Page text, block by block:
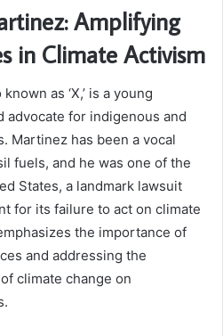
Amplifying
in Climate Activism
as ‘X,’ is a young
advocate for indigenous and
Martinez has been a vocal
fuels, and he was one of the
States, a landmark lawsuit
for its failure to act on climate
the importance of
and addressing the
climate change on